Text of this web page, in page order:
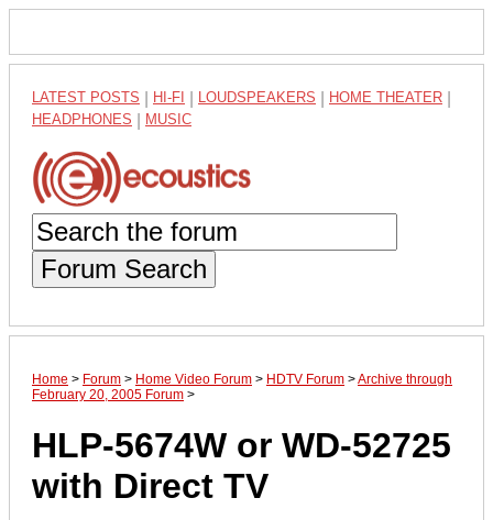
LATEST POSTS HI-FI LOUDSPEAKERS HOME THEATER
HEADPHONES MUSIC
Forum Search
Home > Forum > Home Video Forum > HDTV Forum >Archive through
February 20, 2005 Forum >
HLP-5674W or WD-52725
with Direct TV